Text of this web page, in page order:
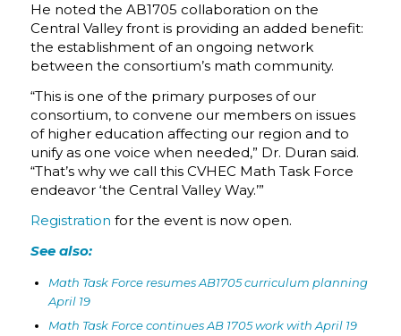
He noted the AB1705 collaboration on the
Central Valley front is providing an added benefit:
the establishment of an ongoing network
between the consortium’s math community.
“This is one of the primary purposes of our
consortium, to convene our members on issues
of higher education affecting our region and to
unify as one voice when needed,” Dr. Duran said.
“That’s why we call this CVHEC Math Task Force
endeavor ‘the Central Valley Way.’”
Registration for the event is now open.
See also:
Math Task Force resumes AB1705 curriculum planning
April 19
Math Task Force continues AB 1705 work with April 19